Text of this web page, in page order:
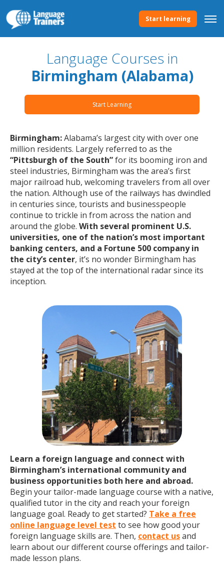
Start learning
Language Courses in
Birmingham (Alabama)
Start Learning
Birmingham:Alabama’s largest city with over one
million residents. Largely referred to as the
“Pittsburgh of the South”for its booming iron and
steel industries, Birmingham was the area’s first
major railroad hub, welcoming travelers from all over
the nation. Although use of the railways has dwindled
in centuries since, tourists and businesspeople
continue to trickle in from across the nation and
around the globe. With several prominent U.S.
universities, one of the nation’s most important
banking centers, and a Fortune 500 company in
the city’s center, it’s no wonder Birmingham has
stayed at the top of the international radar since its
inception.
Learn a foreign language and connect with
Birmingham’s international community and
business opportunities both here and abroad.
Begin your tailor-made language course with a native,
qualified tutor in the city and reach your foreign
language goal. Ready to get started? Take a free
online language level test to see how good your
foreign language skills are. Then, contact usand
learn about our different course offerings and tailor-
made lesson plans.